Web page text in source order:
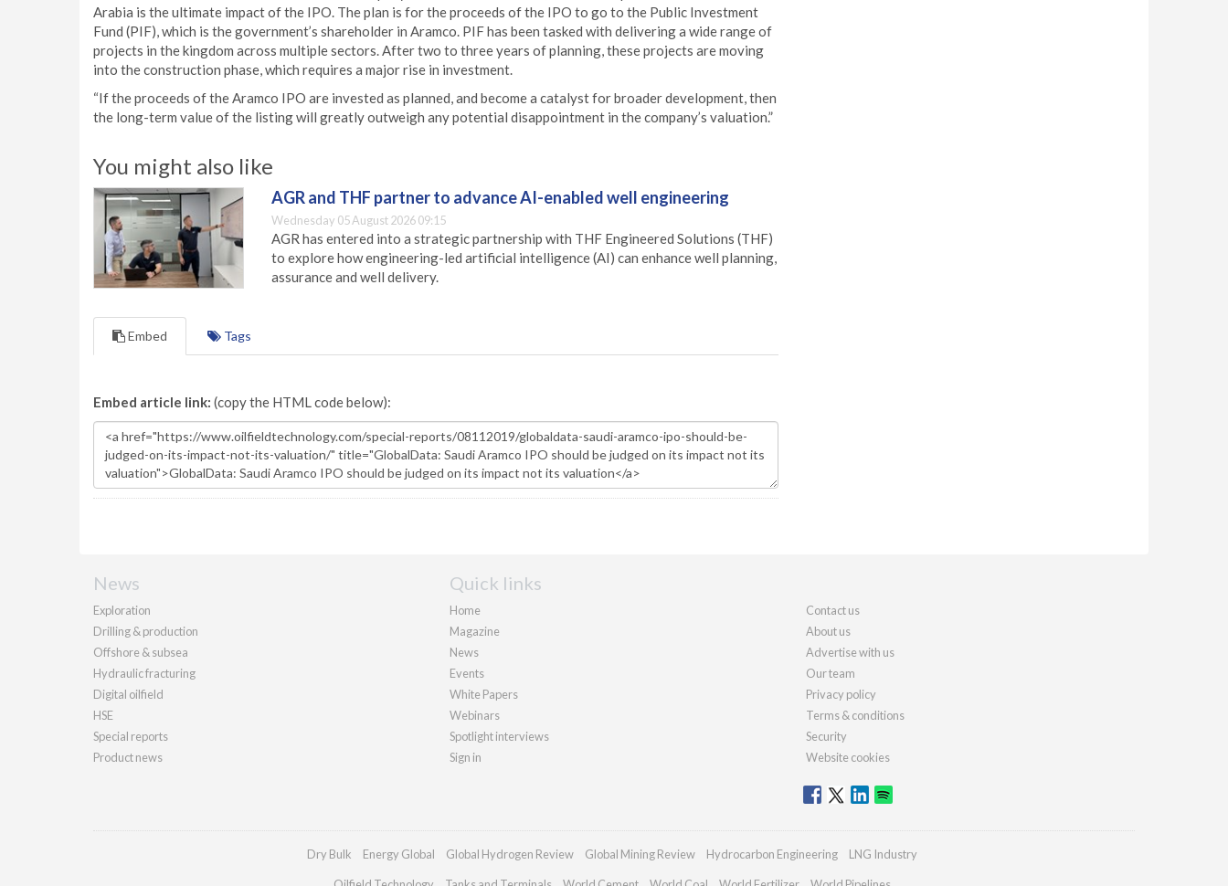
Arabia is the ultimate impact of the IPO. The plan is for the proceeds of the IPO to go to the Public Investment
Fund (PIF), which is the government’s shareholder in Aramco. PIF has been tasked with delivering a wide range of
projects in the kingdom across multiple sectors. After two to three years of planning, these projects are moving
into the construction phase, which requires a major rise in investment.
“If the proceeds of the Aramco IPO are invested as planned, and become a catalyst for broader development, then
the long-term value of the listing will greatly outweigh any potential disappointment in the company’s valuation.”
You might also like
AGR and THF partner to advance AI-enabled well engineering
Wednesday 05 August 2026 09:15
AGR has entered into a strategic partnership with THF Engineered Solutions (THF)
to explore how engineering-led artificial intelligence (AI) can enhance well planning,
assurance and well delivery.
Embed Tags
Embed article link: (copy the HTML code below):
News
Exploration
Drilling & production
Offshore & subsea
Hydraulic fracturing
Digital oilfield
HSE
Special reports
Product news
Quick links
Home
Magazine
News
Events
White Papers
Webinars
Spotlight interviews
Sign in
Contact us
About us
Advertise with us
Our team
Privacy policy
Terms & conditions
Security
Website cookies
Dry Bulk Energy Global Global Hydrogen Review Global Mining Review Hydrocarbon Engineering LNG Industry